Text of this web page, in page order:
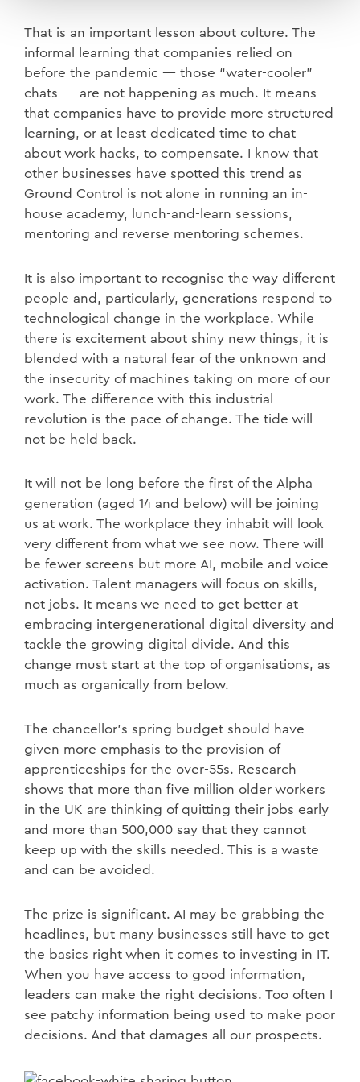
That is an important lesson about culture. The
informal learning that companies relied on
before the pandemic — those “water-cooler”
chats — are not happening as much. It means
that companies have to provide more structured
learning, or at least dedicated time to chat
about work hacks, to compensate. I know that
other businesses have spotted this trend as
Ground Control is not alone in running an in-
house academy, lunch-and-learn sessions,
mentoring and reverse mentoring schemes.
It is also important to recognise the way different
people and, particularly, generations respond to
technological change in the workplace. While
there is excitement about shiny new things, it is
blended with a natural fear of the unknown and
the insecurity of machines taking on more of our
work. The difference with this industrial
revolution is the pace of change. The tide will
not be held back.
It will not be long before the first of the Alpha
generation (aged 14 and below) will be joining
us at work. The workplace they inhabit will look
very different from what we see now. There will
be fewer screens but more AI, mobile and voice
activation. Talent managers will focus on skills,
not jobs. It means we need to get better at
embracing intergenerational digital diversity and
tackle the growing digital divide. And this
change must start at the top of organisations, as
much as organically from below.
The chancellor’s spring budget should have
given more emphasis to the provision of
apprenticeships for the over-55s. Research
shows that more than five million older workers
in the UK are thinking of quitting their jobs early
and more than 500,000 say that they cannot
keep up with the skills needed. This is a waste
and can be avoided.
The prize is significant. AI may be grabbing the
headlines, but many businesses still have to get
the basics right when it comes to investing in IT.
When you have access to good information,
leaders can make the right decisions. Too often I
see patchy information being used to make poor
decisions. And that damages all our prospects.